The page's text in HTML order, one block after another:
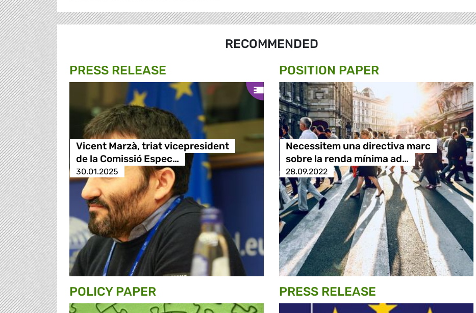
RECOMMENDED
PRESS RELEASE
Vicent Marzà, triat vicepresident
de la Comissió Espec…
30.01.2025
POSITION PAPER
Necessitem una directiva marc
sobre la renda mínima ad…
28.09.2022
POLICY PAPER PRESS RELEASE